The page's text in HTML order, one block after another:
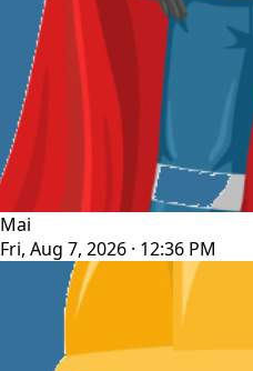
Mai
Fri, Aug 7, 2026 · 12:36 PM